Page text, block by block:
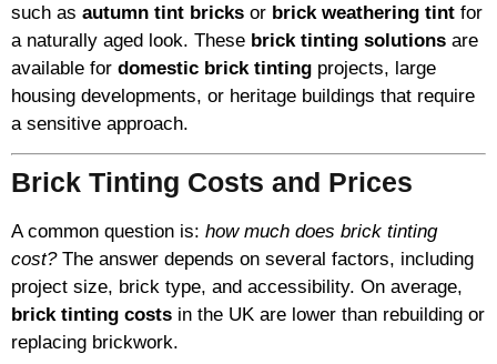
such as autumn tint bricks or brick weathering tint for
a naturally aged look. These brick tinting solutions are
available for domestic brick tinting projects, large
housing developments, or heritage buildings that require
a sensitive approach.
Brick Tinting Costs and Prices
A common question is: how much does brick tinting
cost?The answer depends on several factors, including
project size, brick type, and accessibility. On average,
brick tinting costs in the UK are lower than rebuilding or
replacing brickwork.